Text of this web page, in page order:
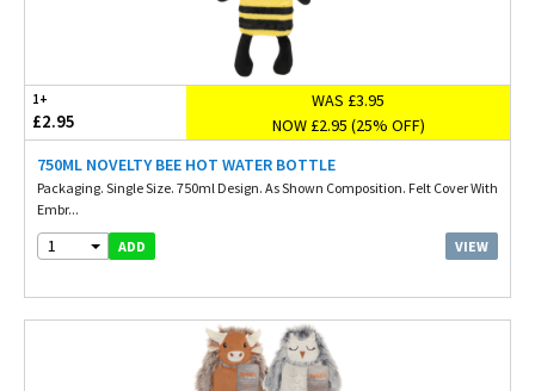
1+
£2.95
WAS £3.95
NOW £2.95 (25% OFF)
750ML NOVELTY BEE HOT WATER BOTTLE
Packaging. Single Size. 750ml Design. As Shown Composition. Felt Cover With
Embr...
1 ADD VIEW